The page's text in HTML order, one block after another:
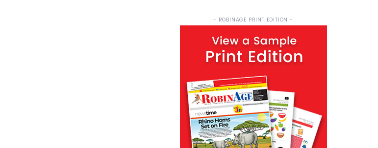
- ROBINAGE PRINT EDITION -